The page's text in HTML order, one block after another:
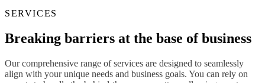
SERVICES
Breaking barriers at the base of business
Our comprehensive range of services are designed to seamlessly
align with your unique needs and business goals. You can rely on